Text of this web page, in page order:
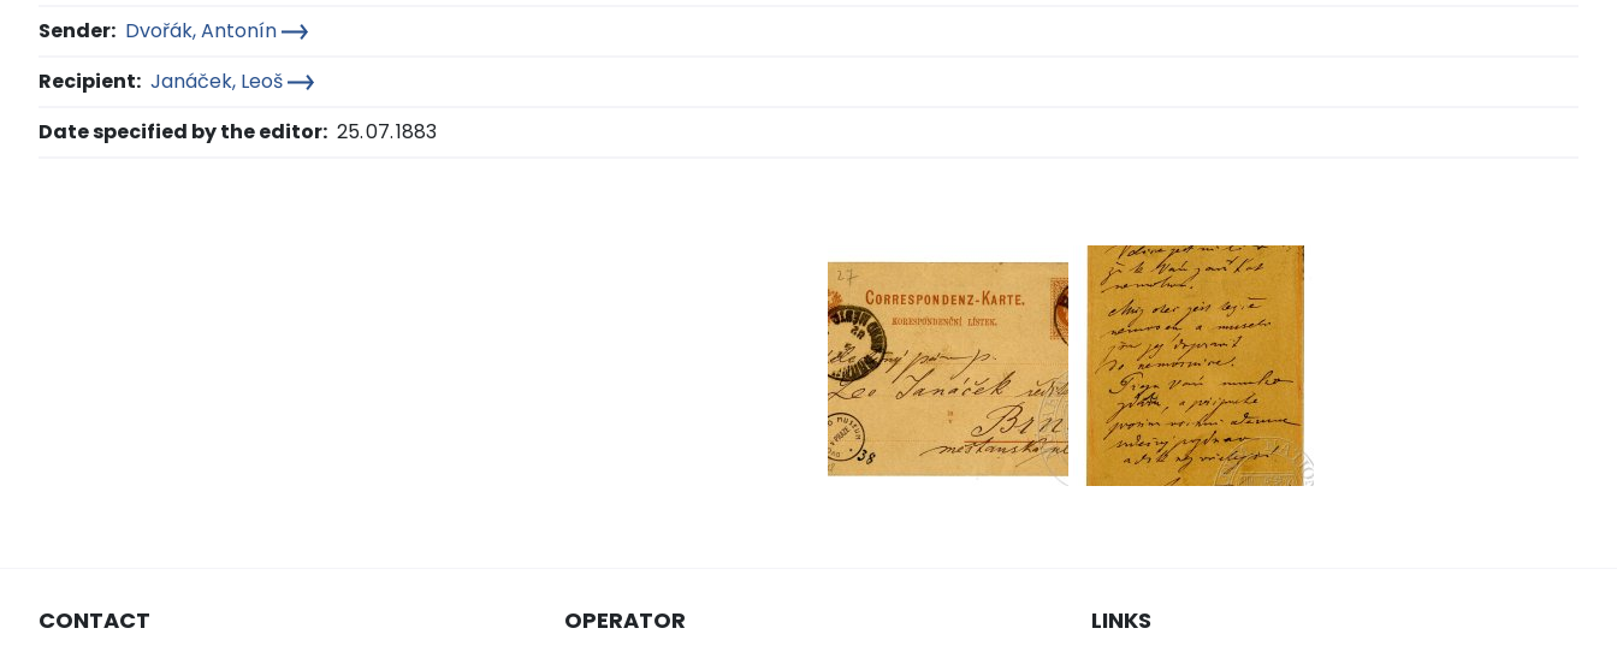
Sender: Dvořák, Antonín
Recipient: Janáček, Leoš
Date specified by the editor: 25. 07. 1883
CONTACT OPERATOR LINKS